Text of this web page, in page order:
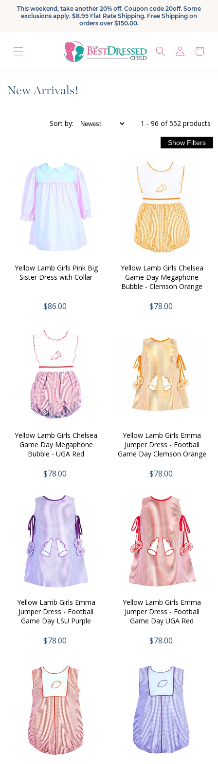
Skip to
content
This weekend, take another 20% off. Coupon code 20off. Some
exclusions apply. $8.95 Flat Rate Shipping. Free Shipping on
orders over $150.00.
Log
in
Cart
C
New Arrivals!
Sort by: 1 - 96 of 552 products
Yellow Lamb Girls Pink Big
Sister Dress with Collar
$86.00
Yellow Lamb Girls Chelsea
Game Day Megaphone
Bubble - Clemson Orange
$78.00
Yellow Lamb Girls Chelsea
Game Day Megaphone
Bubble - UGA Red
$78.00
Yellow Lamb Girls Emma
Jumper Dress - Football
Game Day Clemson Orange
$78.00
Yellow Lamb Girls Emma
Jumper Dress - Football
Game Day LSU Purple
$78.00
Yellow Lamb Girls Emma
Jumper Dress - Football
Game Day UGA Red
$78.00